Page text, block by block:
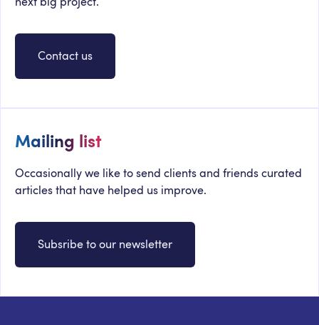
Contact us
Mailing list
Occasionally we like to send clients and friends curated
articles that have helped us improve.
Subsribe to our newsletter